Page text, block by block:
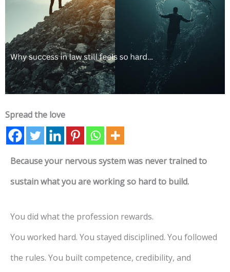
Spread the love
Because your nervous system was never trained to
sustain what you are working so hard to build.
You did what the profession rewards.
You worked hard. You stayed disciplined. You followed
the rules. You built competence, credibility, and